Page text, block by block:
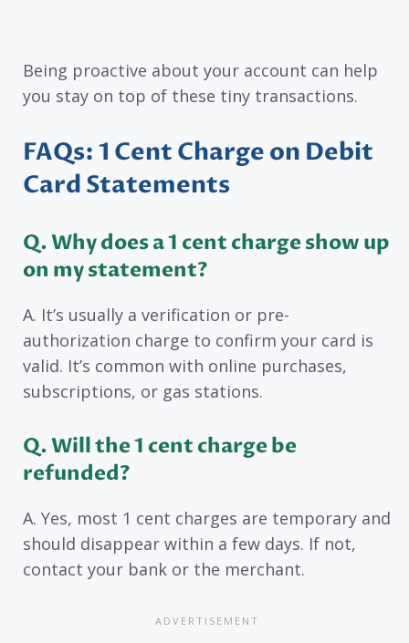
Being proactive about your account can help
you stay on top of these tiny transactions.
FAQs: 1 Cent Charge on Debit
Card Statements
Q. Why does a 1 cent charge show up
on my statement?
A. It’s usually a verification or pre-
authorization charge to confirm your card is
valid. It’s common with online purchases,
subscriptions, or gas stations.
Q. Will the 1 cent charge be
refunded?
A. Yes, most 1 cent charges are temporary and
should disappear within a few days. If not,
contact your bank or the merchant.